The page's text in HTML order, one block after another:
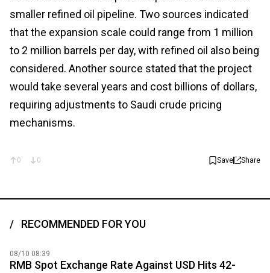
smaller refined oil pipeline. Two sources indicated
that the expansion scale could range from 1 million
to 2 million barrels per day, with refined oil also being
considered. Another source stated that the project
would take several years and cost billions of dollars,
requiring adjustments to Saudi crude pricing
mechanisms.
0 0 Save Share
RECOMMENDED FOR YOU
08/10 08:39
RMB Spot Exchange Rate Against USD Hits 42-